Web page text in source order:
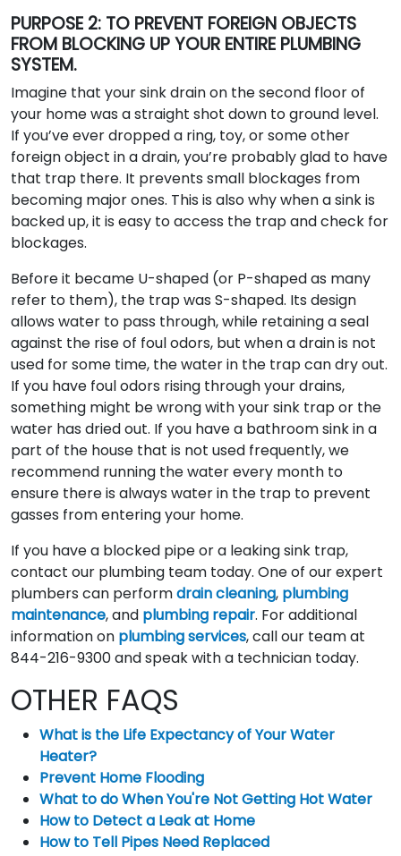
PURPOSE 2: TO PREVENT FOREIGN OBJECTS
FROM BLOCKING UP YOUR ENTIRE PLUMBING
SYSTEM.
Imagine that your sink drain on the second floor of
your home was a straight shot down to ground level.
If you’ve ever dropped a ring, toy, or some other
foreign object in a drain, you’re probably glad to have
that trap there. It prevents small blockages from
becoming major ones. This is also why when a sink is
backed up, it is easy to access the trap and check for
blockages.
Before it became U-shaped (or P-shaped as many
refer to them), the trap was S-shaped. Its design
allows water to pass through, while retaining a seal
against the rise of foul odors, but when a drain is not
used for some time, the water in the trap can dry out.
If you have foul odors rising through your drains,
something might be wrong with your sink trap or the
water has dried out. If you have a bathroom sink in a
part of the house that is not used frequently, we
recommend running the water every month to
ensure there is always water in the trap to prevent
gasses from entering your home.
If you have a blocked pipe or a leaking sink trap,
contact our plumbing team today. One of our expert
plumbers can performdrain cleaning, plumbing
maintenance, and plumbing repair. For additional
information on plumbing services, call our team at
844-216-9300 and speak with a technician today.
OTHER FAQS
What is the Life Expectancy of Your Water
Heater?
Prevent Home Flooding
What to do When You're Not Getting Hot Water
How to Detect a Leak at Home
How to Tell Pipes Need Replaced